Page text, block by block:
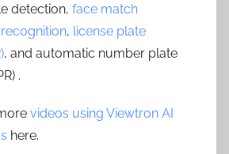
detection, face match
, license plate
, and automatic number plate
.
videos using Viewtron AI
here.